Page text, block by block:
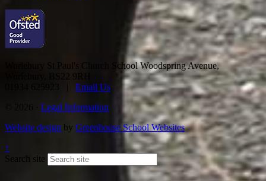
Worlebury St Paul's Church SchoolWoodspring Avenue,
Worlebury, BS22 9RH
Email Us
Legal Information
Website design by Greenhouse School Websites
↑
Search site